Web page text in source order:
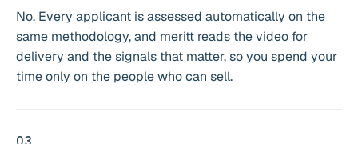
No. Every applicant is assessed automatically on the
same methodology, and meritt reads the video for
delivery and the signals that matter, so you spend your
time only on the people who can sell.